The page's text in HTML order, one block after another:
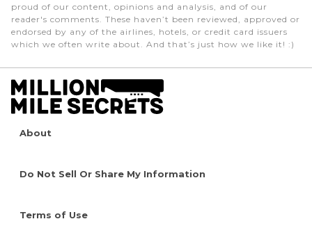
proud of our content, opinions and analysis, and of our
reader's comments. These haven’t been reviewed, approved or
endorsed by any of the airlines, hotels, or credit card issuers
which we often write about. And that’s just how we like it! :)
About
Do Not Sell Or Share My Information
Terms of Use